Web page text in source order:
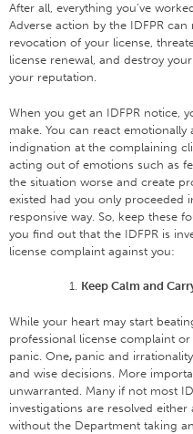
After all, everything you’ve
Adverse action by the IDFPR
revocation of your license,
license renewal, and destroy
your reputation.
When you get an IDFPR notice,
make. You can react
indignation at the complaining
acting out of emotions such as
the situation worse and create
existed had you only proceeded
responsive way. So, keep these
you find out that the IDFPR is
license complaint against you:
Keep Calm and
While your heart may start
professional license complaint
panic. One, panic and
and wise decisions. More
unwarranted. Many if not most
investigations are resolved
without the Department taking